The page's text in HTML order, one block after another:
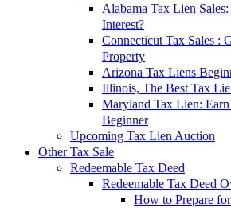
Alabama Tax Lien
Interest?
Connecticut Tax Sales :
Property
Arizona Tax Liens
Illinois, The Best Tax
Maryland Tax Lien:
Beginner
Upcoming Tax Lien Auction
Other Tax Sale
Redeemable Tax Deed
Redeemable Tax Deed
How to Prepare